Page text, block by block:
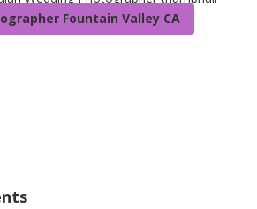
Fountain Valley CA